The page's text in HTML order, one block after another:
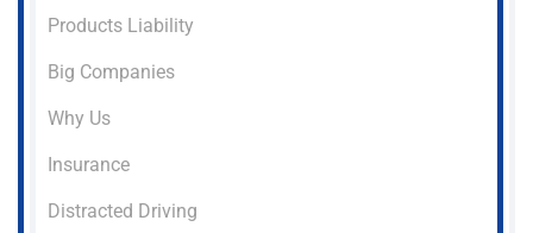
Products Liability
Big Companies
Why Us
Insurance
Distracted Driving